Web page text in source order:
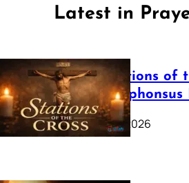
Latest in
The Stations of
Saint Alphonsus
March 16, 2026